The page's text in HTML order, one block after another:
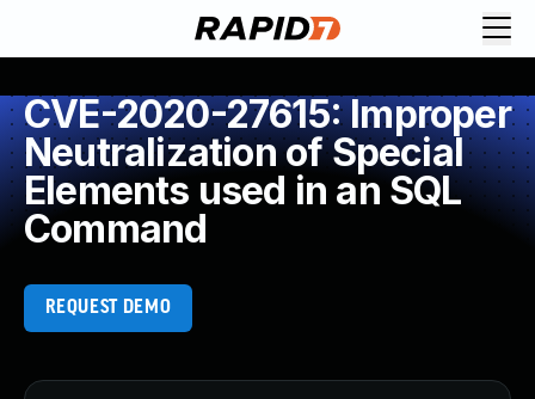
CVE-2020-27615: Improper
Neutralization of Special
Elements used in an SQL
Command
REQUEST DEMO